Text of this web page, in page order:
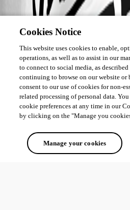
Cookies Notice
This website uses cookies to enable,
operations, as well as to assist in our
to connect to social media, as
continuing to browse on our website
consent to our use of cookies for non-
related processing of personal data.
cookie preferences at any time in our
by clicking on the "Manage you
Manage your cookies